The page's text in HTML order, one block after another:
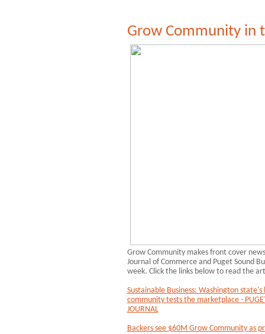
Grow Community in
Grow Community makes front cover
Journal of Commerce and Puget Sound
week. Click the links below to read the
Sustainable Business: Washington state's
community tests the marketplace -
JOURNAL
Backers see $60M Grow Community as